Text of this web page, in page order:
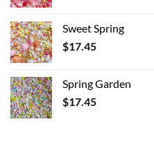
Sweet Spring
$17.45
Spring Garden
$17.45